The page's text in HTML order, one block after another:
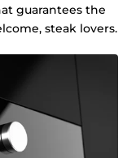
guarantees the
steak lovers.